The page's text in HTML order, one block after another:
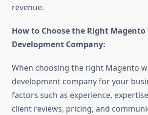
revenue.
How to Choose the Right Magento
Development Company:
When choosing the right Magento
development company for your
factors such as experience,
client reviews, pricing, and